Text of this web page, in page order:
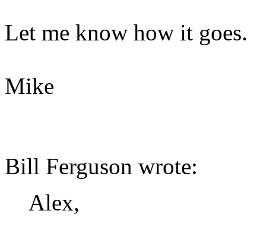
Let me know how it goes.
Mike
Bill Ferguson wrote:
Alex,